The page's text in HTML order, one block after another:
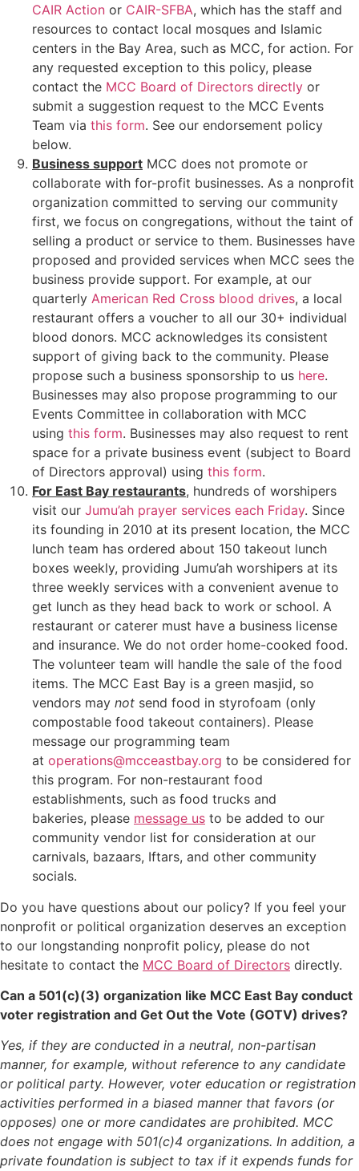
CAIR Action or CAIR-SFBA, which has the staff and
resources to contact local mosques and Islamic
centers in the Bay Area, such as MCC, for action. For
any requested exception to this policy, please
contact the MCC Board of Directors directly or
submit a suggestion request to the MCC Events
Team via this form. See our endorsement policy
below.
Business support MCC does not promote or
collaborate with for-profit businesses. As a nonprofit
organization committed to serving our community
first, we focus on congregations, without the taint of
selling a product or service to them. Businesses have
proposed and provided services when MCC sees the
business provide support. For example, at our
quarterly American Red Cross blood drives, a local
restaurant offers a voucher to all our 30+ individual
blood donors. MCC acknowledges its consistent
support of giving back to the community. Please
propose such a business sponsorship to us here.
Businesses may also propose programming to our
Events Committee in collaboration with MCC
using this form. Businesses may also request to rent
space for a private business event (subject to Board
of Directors approval) using this form.
For East Bay restaurants, hundreds of worshipers
visit our Jumu’ah prayer services each Friday. Since
its founding in 2010 at its present location, the MCC
lunch team has ordered about 150 takeout lunch
boxes weekly, providing Jumu’ah worshipers at its
three weekly services with a convenient avenue to
get lunch as they head back to work or school. A
restaurant or caterer must have a business license
and insurance. We do not order home-cooked food.
The volunteer team will handle the sale of the food
items. The MCC East Bay is a green masjid, so
vendors may not send food in styrofoam (only
compostable food takeout containers). Please
message our programming team
at operations@mcceastbay.org to be considered for
this program. For non-restaurant food
establishments, such as food trucks and
bakeries, please message us to be added to our
community vendor list for consideration at our
carnivals, bazaars, Iftars, and other community
socials.
Do you have questions about our policy? If you feel your
nonprofit or political organization deserves an exception
to our longstanding nonprofit policy, please do not
hesitate to contact the MCC Board of Directors directly.
Can a 501(c)(3) organization like MCC East Bay conduct
voter registration and Get Out the Vote (GOTV) drives?
Yes, if they are conducted in a neutral, non-partisan
manner, for example, without reference to any candidate
or political party. However, voter education or registration
activities performed in a biased manner that favors (or
opposes) one or more candidates are prohibited. MCC
does not engage with 501(c)4 organizations. In addition, a
private foundation is subject to tax if it expends funds for